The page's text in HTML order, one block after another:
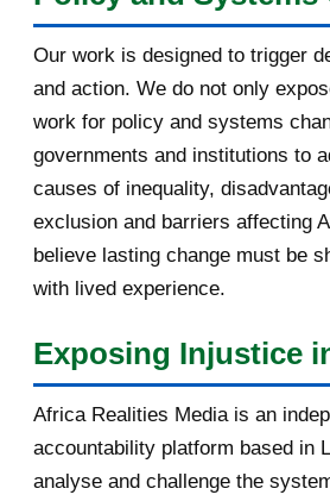
July 2011
March 2011
February 2011
January 2011
2010
December 2010
Our work is designed to trigger
and action. We do not only
work for policy and systems
governments and institutions to
causes of inequality,
exclusion and barriers affecting
believe lasting change must be
with lived experience.
Exposing Injustice
Africa Realities Media is an
accountability platform based in
analyse and challenge the